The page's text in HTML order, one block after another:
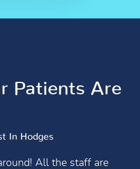
Patients Are
In Hodges
All the staff are